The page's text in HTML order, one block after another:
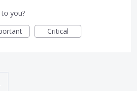
you?
Critical